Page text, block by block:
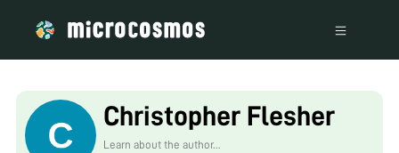
Christopher Flesher
Learn about the author...